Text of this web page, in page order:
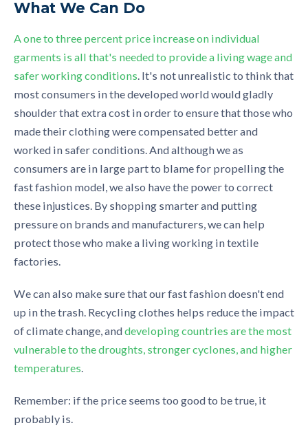
What We Can Do
A one to three percent price increase on individual
garments is all that's needed to provide a living wage and
safer working conditions . It's not unrealistic to think that
most consumers in the developed world would gladly
shoulder that extra cost in order to ensure that those who
made their clothing were compensated better and
worked in safer conditions. And although we as
consumers are in large part to blame for propelling the
fast fashion model, we also have the power to correct
these injustices. By shopping smarter and putting
pressure on brands and manufacturers, we can help
protect those who make a living working in textile
factories.
We can also make sure that our fast fashion doesn't end
up in the trash. Recycling clothes helps reduce the impact
of climate change, anddeveloping countries are the most
vulnerable to the droughts, stronger cyclones, and higher
temperatures
Remember: if the price seems too good to be true, it
probably is.